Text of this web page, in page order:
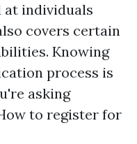
individuals
covers certain
Knowing
process is
asking
to register for